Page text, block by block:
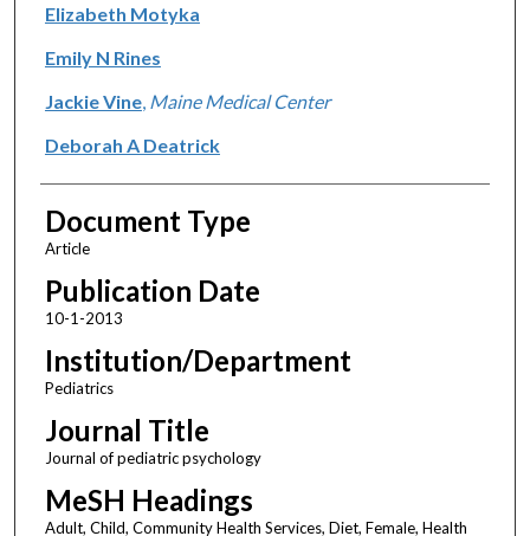
Elizabeth Motyka
Emily N Rines
Jackie Vine, Maine Medical Center
Deborah A Deatrick
Document Type
Article
Publication Date
10-1-2013
Institution/Department
Pediatrics
Journal Title
Journal of pediatric psychology
MeSH Headings
Adult, Child, Community Health Services, Diet, Female, Health